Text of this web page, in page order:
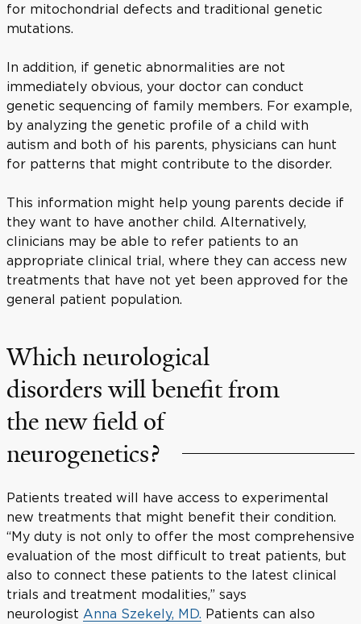
for mitochondrial defects and traditional genetic
mutations.
In addition, if genetic abnormalities are not
immediately obvious, your doctor can conduct
genetic sequencing of family members. For example,
by analyzing the genetic profile of a child with
autism and both of his parents, physicians can hunt
for patterns that might contribute to the disorder.
This information might help young parents decide if
they want to have another child. Alternatively,
clinicians may be able to refer patients to an
appropriate clinical trial, where they can access new
treatments that have not yet been approved for the
general patient population.
Which neurological
disorders will benefit from
the new field of
neurogenetics?
Patients treated will have access to experimental
new treatments that might benefit their condition.
“My duty is not only to offer the most comprehensive
evaluation of the most difficult to treat patients, but
also to connect these patients to the latest clinical
trials and treatment modalities,” says
neurologist Anna Szekely, MD. Patients can also